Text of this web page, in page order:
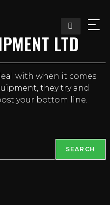
LTD
with when it comes
they try and
your bottom line.
SEARCH